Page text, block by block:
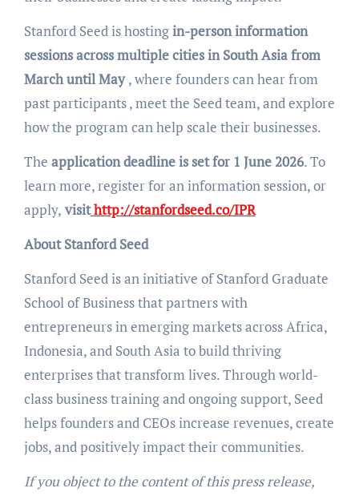
Stanford Seed is hostingin-person information
sessions across multiple cities in South Asia from
March until May, where founders can hear from
past participants , meet the Seed team, and explore
how the program can help scale their businesses.
The application deadline is set for 1 June 2026. To
learn more, register for an information session, or
apply, visithttp://stanfordseed.co/IPR
About Stanford Seed
Stanford Seed is an initiative of Stanford Graduate
School of Business that partners with
entrepreneurs in emerging markets across Africa,
Indonesia, and South Asia to build thriving
enterprises that transform lives. Through world-
class business training and ongoing support, Seed
helps founders and CEOs increase revenues, create
jobs, and positively impact their communities.
If you object to the content of this press release,